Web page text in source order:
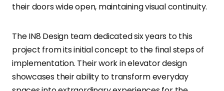
their doors wide open, maintaining visual continuity.
The IN8 Design team dedicated six years to this
project from its initial concept to the final steps of
implementation. Their work in elevator design
showcases their ability to transform everyday